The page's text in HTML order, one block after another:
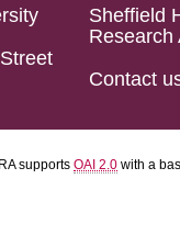
Sheffield
Research
Contact
supports OAI 2.0 with a